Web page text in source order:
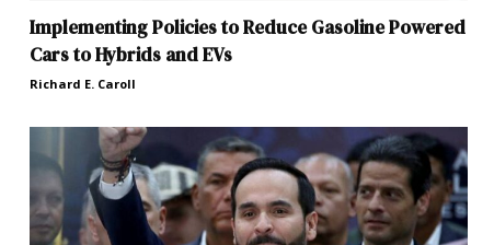
Implementing Policies to Reduce Gasoline Powered
Cars to Hybrids and EVs
Richard E. Caroll